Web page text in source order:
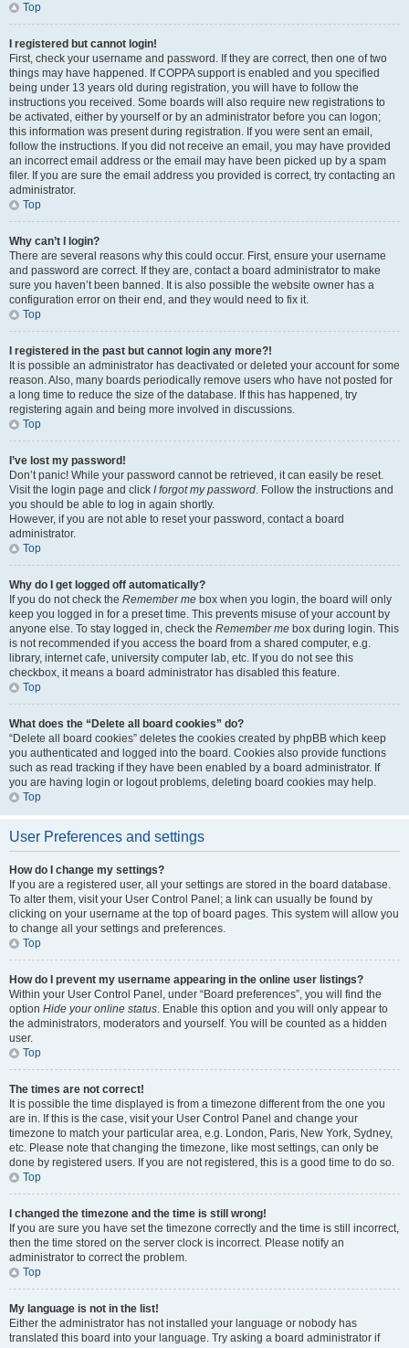
Top
I registered but cannot login!
First, check your username and password. If they are correct, then one of two
things may have happened. If COPPA support is enabled and you specified
being under 13 years old during registration, you will have to follow the
instructions you received. Some boards will also require new registrations to
be activated, either by yourself or by an administrator before you can logon;
this information was present during registration. If you were sent an email,
follow the instructions. If you did not receive an email, you may have provided
an incorrect email address or the email may have been picked up by a spam
filer. If you are sure the email address you provided is correct, try contacting an
administrator.
Top
Why can’t I login?
There are several reasons why this could occur. First, ensure your username
and password are correct. If they are, contact a board administrator to make
sure you haven’t been banned. It is also possible the website owner has a
configuration error on their end, and they would need to fix it.
Top
I registered in the past but cannot login any more?!
It is possible an administrator has deactivated or deleted your account for some
reason. Also, many boards periodically remove users who have not posted for
a long time to reduce the size of the database. If this has happened, try
registering again and being more involved in discussions.
Top
I’ve lost my password!
Don’t panic! While your password cannot be retrieved, it can easily be reset.
Visit the login page and click I forgot my password. Follow the instructions and
you should be able to log in again shortly.
However, if you are not able to reset your password, contact a board
administrator.
Top
Why do I get logged off automatically?
If you do not check the Remember me box when you login, the board will only
keep you logged in for a preset time. This prevents misuse of your account by
anyone else. To stay logged in, check the Remember me box during login. This
is not recommended if you access the board from a shared computer, e.g.
library, internet cafe, university computer lab, etc. If you do not see this
checkbox, it means a board administrator has disabled this feature.
Top
What does the “Delete all board cookies” do?
“Delete all board cookies” deletes the cookies created by phpBB which keep
you authenticated and logged into the board. Cookies also provide functions
such as read tracking if they have been enabled by a board administrator. If
you are having login or logout problems, deleting board cookies may help.
Top
User Preferences and settings
How do I change my settings?
If you are a registered user, all your settings are stored in the board database.
To alter them, visit your User Control Panel; a link can usually be found by
clicking on your username at the top of board pages. This system will allow you
to change all your settings and preferences.
Top
How do I prevent my username appearing in the online user listings?
Within your User Control Panel, under “Board preferences”, you will find the
option Hide your online status. Enable this option and you will only appear to
the administrators, moderators and yourself. You will be counted as a hidden
user.
Top
The times are not correct!
It is possible the time displayed is from a timezone different from the one you
are in. If this is the case, visit your User Control Panel and change your
timezone to match your particular area, e.g. London, Paris, New York, Sydney,
etc. Please note that changing the timezone, like most settings, can only be
done by registered users. If you are not registered, this is a good time to do so.
Top
I changed the timezone and the time is still wrong!
If you are sure you have set the timezone correctly and the time is still incorrect,
then the time stored on the server clock is incorrect. Please notify an
administrator to correct the problem.
Top
My language is not in the list!
Either the administrator has not installed your language or nobody has
translated this board into your language. Try asking a board administrator if